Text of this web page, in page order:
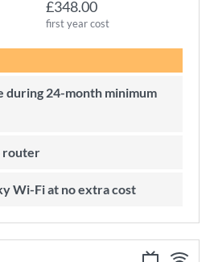
£348.00
first year cost
router
Wi-Fi at no extra cost